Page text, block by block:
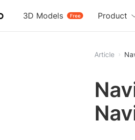
3D Models Free
Product
Article